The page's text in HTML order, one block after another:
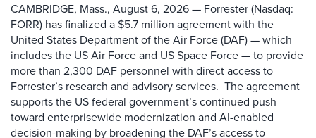
CAMBRIDGE, Mass., August 6, 2026 — Forrester (Nasdaq:
FORR) has finalized a $5.7 million agreement with the
United States Department of the Air Force (DAF) — which
includes the US Air Force and US Space Force — to provide
more than 2,300 DAF personnel with direct access to
Forrester’s research and advisory services. The agreement
supports the US federal government’s continued push
toward enterprisewide modernization and AI-enabled
decision-making by broadening the DAF’s access to